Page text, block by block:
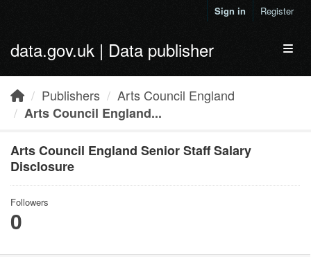
Sign in Register
data.gov.uk | Data publisher
Publishers
Arts Council England
Arts Council England...
Arts Council England Senior Staff Salary
Disclosure
Followers
0